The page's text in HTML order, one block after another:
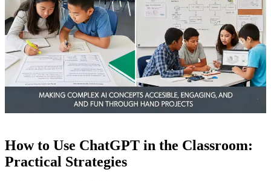
How to Use ChatGPT in the Classroom:
Practical Strategies